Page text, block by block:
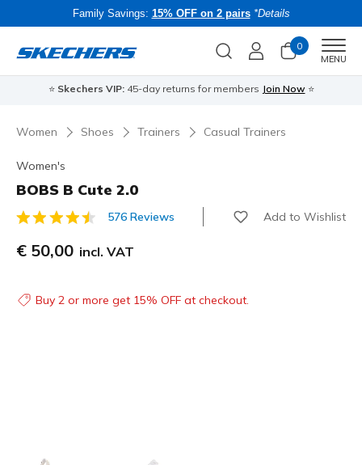
Family Savings: 15% OFF on 2 pairs *Details
0
MENU
⭐ Skechers VIP:45-day returns for members Join Now ⭐
Women Shoes Trainers Casual Trainers
Women's
BOBS B Cute 2.0
3.1 out of 5 Customer Rating
576 Reviews Add to Wishlist
€ 50,00 incl. VAT
Buy 2 or more get 15% OFF at checkout.